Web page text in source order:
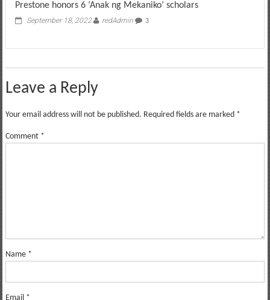
Prestone honors 6 ‘Anak ng Mekaniko’ scholars
September 18, 2022 redAdmin 3
Leave a Reply
Your email address will not be published. Required fields are marked *
Comment *
Name *
Email *